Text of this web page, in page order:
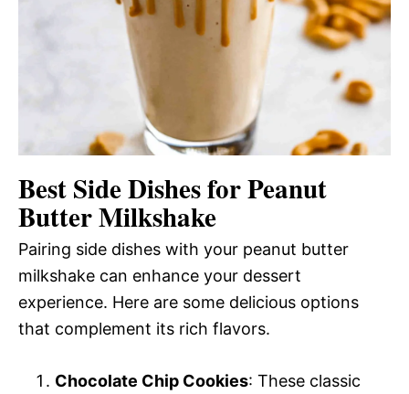
Best Side Dishes for Peanut
Butter Milkshake
Pairing side dishes with your peanut butter
milkshake can enhance your dessert
experience. Here are some delicious options
that complement its rich flavors.
Chocolate Chip Cookies: These classic